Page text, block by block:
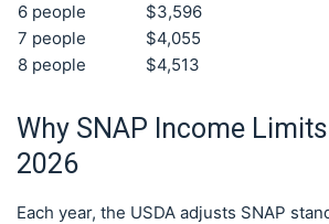
6 people
$3,596
7 people
$4,055
8 people
$4,513
Why SNAP Income
2026
Each year, the USDA adjusts SNAP